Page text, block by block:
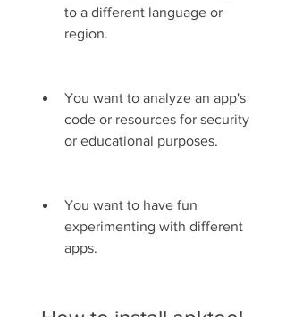
to a different language or
region.
You want to analyze an app's
code or resources for security
or educational purposes.
You want to have fun
experimenting with different
apps.